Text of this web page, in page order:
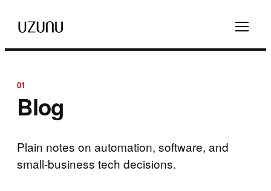
01
Blog
Plain notes on automation, software, and
small-business tech decisions.